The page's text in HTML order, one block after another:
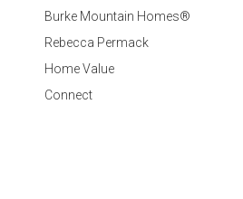
Burke Mountain Homes®
Rebecca Permack
Home Value
Connect